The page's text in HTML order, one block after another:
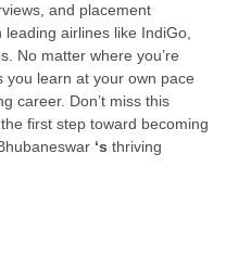
and placement
airlines like IndiGo,
No matter where you’re
you learn at your own pace
career. Don’t miss this
first step toward becoming
‘s thriving